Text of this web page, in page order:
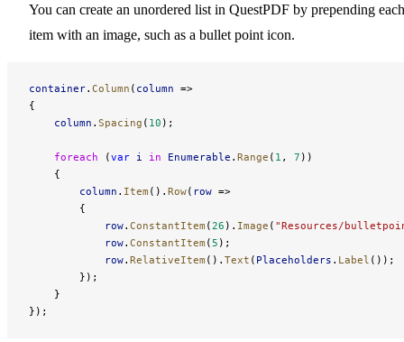
You can create an unordered list in QuestPDF by prepending each
item with an image, such as a bullet point icon.
container. Column ( column =>
{
    column
. Spacing ( 10 );
    foreach
(var i in Enumerable . Range ( 1 , 7 ))
    {
        column
. Item (). Row( row =>
        {
            row
. ConstantItem (26 ). Image ( "Resources/
            row
. ConstantItem ( 5 );
            row
. RelativeItem (). Text ( Placeholders . Label ());
        });
    }
});